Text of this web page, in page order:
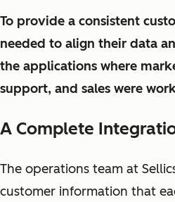
To provide a consistent
needed to align their data
the applications where
support, and sales were
A Complete
The operations team at
customer information that